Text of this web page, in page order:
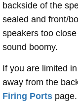
backside of the
sealed and front/
speakers too
sound boomy.
If you are limited
away from the
Firing Ports page.